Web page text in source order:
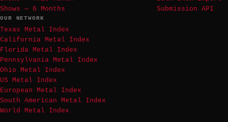
Shows — 6 Months
Submission API
OUR NETWORK
Texas Metal Index
California Metal Index
Florida Metal Index
Pennsylvania Metal Index
Ohio Metal Index
US Metal Index
European Metal Index
South American Metal Index
World Metal Index